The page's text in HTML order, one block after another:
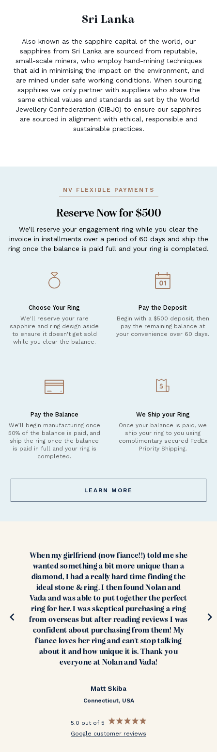
Sri Lanka
Also known as the sapphire capital of the world, our
sapphires from Sri Lanka are sourced from reputable,
small-scale miners, who employ hand-mining techniques
that aid in minimising the impact on the environment, and
are mined under safe working conditions. When sourcing
sapphires we only partner with suppliers who share the
same ethical values and standards as set by the World
Jewellery Confederation (CIBJO) to ensure our sapphires
are sourced in alignment with ethical, responsible and
sustainable practices.
NV FLEXIBLE PAYMENTS
Reserve Now for $500
We’ll reserve your engagement ring while you clear the
invoice in installments over a period of 60 days and ship the
ring once the balance is paid full and your ring is completed.
Choose Your Ring
We'll reserve your rare
sapphire and ring design aside
to ensure it doesn't get sold
while you clear the balance.
Pay the Deposit
Begin with a $500 deposit, then
pay the remaining balance at
your convenience over 60 days.
Pay the Balance
We’ll begin manufacturing once
50% of the balance is paid, and
ship the ring once the balance
is paid in full and your ring is
completed.
We Ship your Ring
Once your balance is paid, we
ship your ring to you using
complimentary secured FedEx
Priority Shipping.
LEARN MORE
When my girlfriend (now fiance!!) told me she
wanted something a bit more unique than a
diamond, I had a really hard time finding the
ideal stone & ring. I then found Nolan and
Vada and was able to put together the perfect
ring for her. I was skeptical purchasing a ring
from overseas but after reading reviews I was
confident about purchasing from them! My
fiance loves her ring and can't stop talking
about it and how unique it is. Thank you
everyone at Nolan and Vada!
Matt Skiba
Connecticut, USA
5.0 out of 5
Google customer reviews